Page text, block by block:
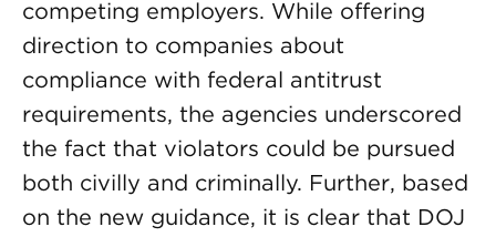
competing employers. While offering
direction to companies about
compliance with federal antitrust
requirements, the agencies underscored
the fact that violators could be pursued
both civilly and criminally. Further, based
on the new guidance, it is clear that DOJ